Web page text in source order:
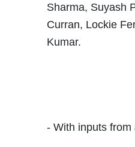
Sharma, Suyash
Curran, Lockie
Kumar.
- With inputs from